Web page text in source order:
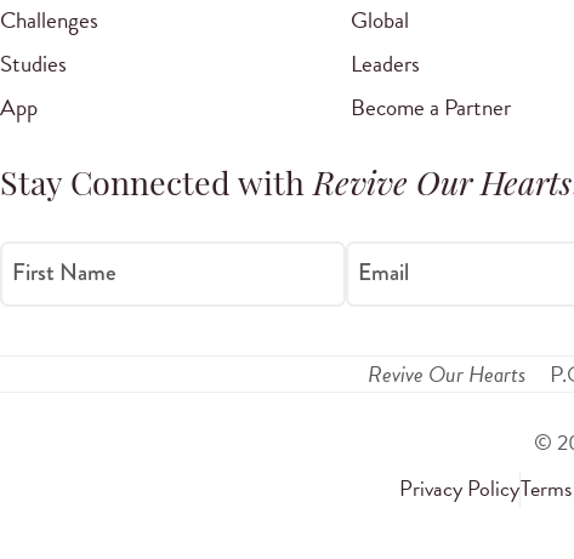
Challenges
Studies
App
Global
Leaders
Become a Partner
Stay Connected withRevive Our Hearts
First Name Email
Revive Our Hearts
©
Privacy Policy